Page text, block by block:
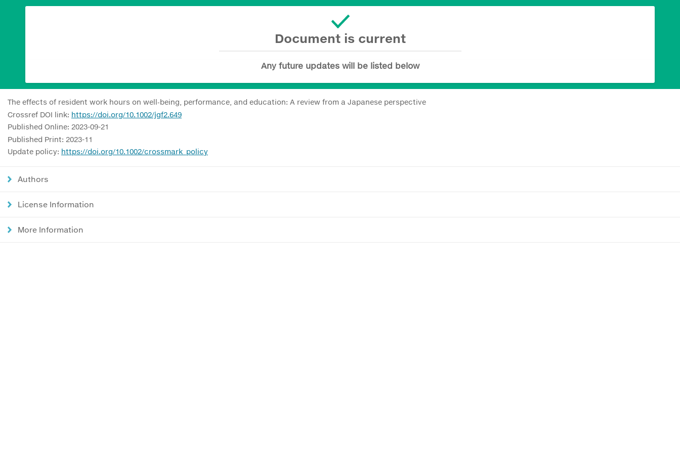
Document is current
Any future updates will be listed below
The effects of resident work hours on well‐being, performance, and education: A review from a Japanese perspective
Crossref DOI link: https://doi.org/10.1002/jgf2.649
Published Online: 2023-09-21
Published Print: 2023-11
Update policy: https://doi.org/10.1002/crossmark_policy
Authors
License Information
More Information